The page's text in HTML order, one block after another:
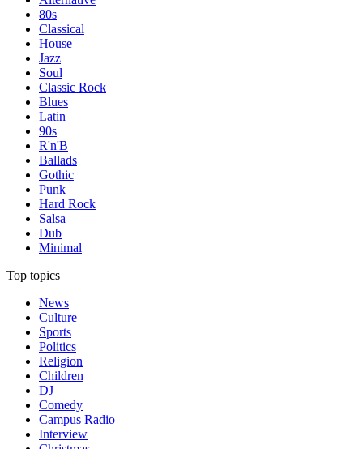
80s
Classical
House
Jazz
Soul
Classic Rock
Blues
Latin
90s
R'n'B
Ballads
Gothic
Punk
Hard Rock
Salsa
Dub
Minimal
Top topics
News
Culture
Sports
Politics
Religion
Children
DJ
Comedy
Campus Radio
Interview